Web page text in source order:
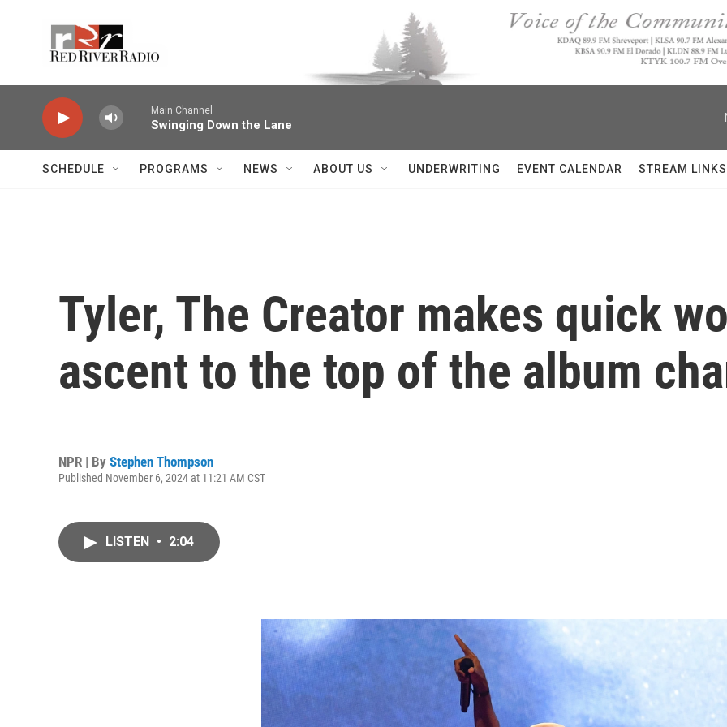
Main Channel
Swinging Down the Lane
SCHEDULE PROGRAMS NEWS ABOUT US UNDERWRITING EVENT CALENDAR STREAM LINKS
Tyler, The Creator makes quick
ascent to the top of the album
NPR | By Stephen Thompson
Published November 6, 2024 at 11:21 AM CST
LISTEN • 2:04